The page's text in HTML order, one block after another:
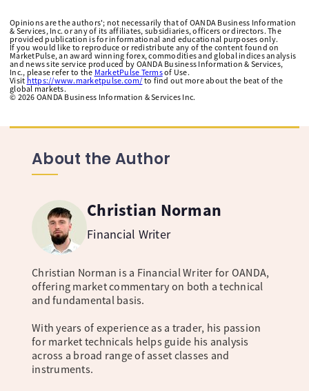
Opinions are the authors'; not necessarily that of OANDA Business Information
& Services, Inc. or any of its affiliates, subsidiaries, officers or directors. The
provided publication is for informational and educational purposes only.
If you would like to reproduce or redistribute any of the content found on
MarketPulse, an award winning forex, commodities and global indices analysis
and news site service produced by OANDA Business Information & Services,
Inc., please refer to the MarketPulse Termsof Use.
Visit https://www.marketpulse.com/ to find out more about the beat of the
global markets.
© 2026 OANDA Business Information & Services Inc.
About the Author
Christian Norman
Financial Writer
Christian Norman is a Financial Writer for OANDA,
offering market commentary on both a technical
and fundamental basis.
With years of experience as a trader, his passion
for market technicals helps guide his analysis
across a broad range of asset classes and
instruments.